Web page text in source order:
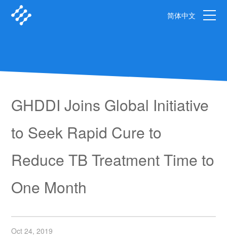
简体中文
GHDDI Joins Global Initiative
to Seek Rapid Cure to
Reduce TB Treatment Time to
One Month
Oct 24, 2019